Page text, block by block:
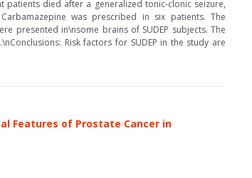
patients died after a generalized tonic-clonic seizure,
was prescribed in six patients. The
presented in\nsome brains of SUDEP subjects. The
Risk factors for SUDEP in the study are
Features of Prostate Cancer in